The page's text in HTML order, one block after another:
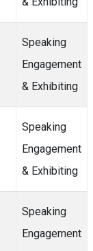
Speaking
Engagement
& Exhibiting
Speaking
Engagement
& Exhibiting
Speaking
Engagement